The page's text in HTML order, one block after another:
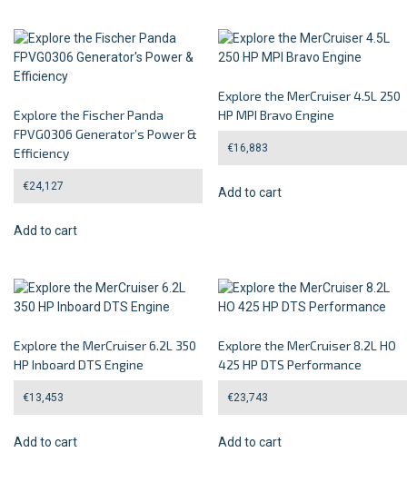
Explore the Fischer Panda
FPVG0306 Generator’s Power &
Efficiency
€24,127
Add to cart
Explore the MerCruiser 4.5L 250
HP MPI Bravo Engine
€16,883
Add to cart
Explore the MerCruiser 6.2L 350
HP Inboard DTS Engine
€13,453
Add to cart
Explore the MerCruiser 8.2L HO
425 HP DTS Performance
€23,743
Add to cart